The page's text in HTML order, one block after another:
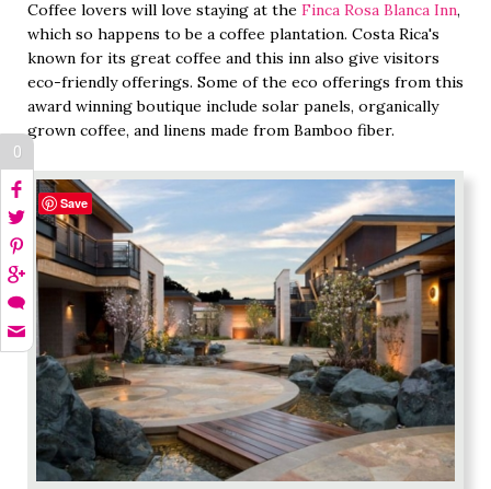
Coffee lovers will love staying at the Finca Rosa Blanca Inn,
which so happens to be a coffee plantation. Costa Rica's
known for its great coffee and this inn also give visitors
eco-friendly offerings. Some of the eco offerings from this
award winning boutique include solar panels, organically
grown coffee, and linens made from Bamboo fiber.
0
Save